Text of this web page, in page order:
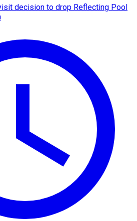
decision to drop Reflecting Pool